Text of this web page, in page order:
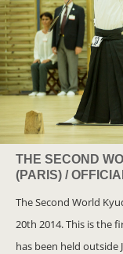
THE SECOND
(PARIS) /
The Second World
20th 2014. This is the
has been held outside